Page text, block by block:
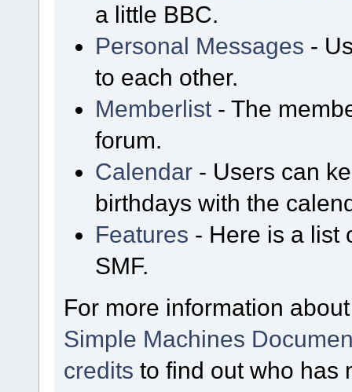
a little BBC.
Personal Messages -
to each other.
Memberlist - The
forum.
Calendar - Users can
birthdays with the
Features - Here is a list
SMF.
For more information
Simple Machines
credits to find out who has